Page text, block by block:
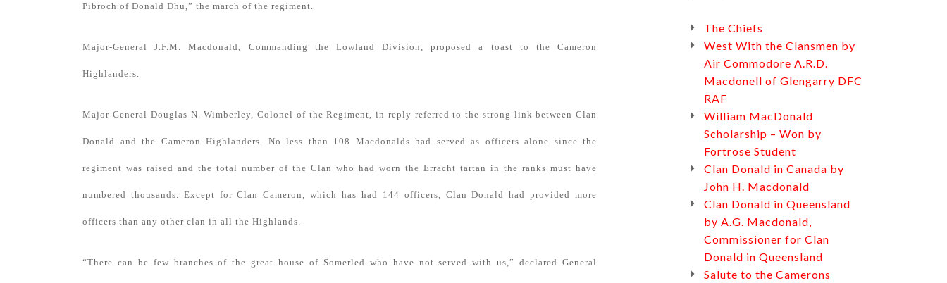
Pibroch of Donald Dhu,” the march of the regiment.
Major-General J.F.M. Macdonald, Commanding the Lowland Division, proposed a toast to the Cameron
Highlanders.
Major-General Douglas N. Wimberley, Colonel of the Regiment, in reply referred to the strong link between Clan
Donald and the Cameron Highlanders. No less than 108 Macdonalds had served as officers alone since the
regiment was raised and the total number of the Clan who had worn the Erracht tartan in the ranks must have
numbered thousands. Except for Clan Cameron, which has had 144 officers, Clan Donald had provided more
officers than any other clan in all the Highlands.
“There can be few branches of the great house of Somerled who have not served with us,” declared General
The Chiefs
West With the Clansmen by
Air Commodore A.R.D.
Macdonell of Glengarry DFC
RAF
William MacDonald
Scholarship – Won by
Fortrose Student
Clan Donald in Canada by
John H. Macdonald
Clan Donald in Queensland
by A.G. Macdonald,
Commissioner for Clan
Donald in Queensland
Salute to the Camerons